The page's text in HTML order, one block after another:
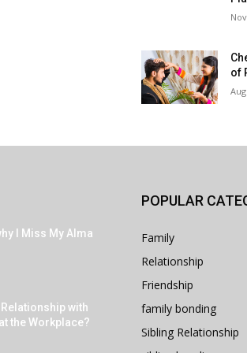
of
I Miss My Alma
with
the Workplace?
POPULAR
Family
Relationship
Friendship
family bonding
Sibling Relationship